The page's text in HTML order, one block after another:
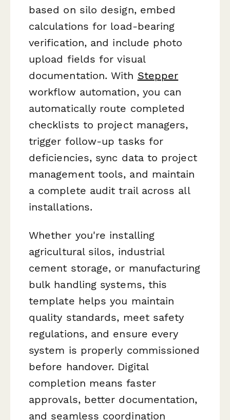
based on silo design, embed
calculations for load-bearing
verification, and include photo
upload fields for visual
documentation. With Stepper
workflow automation, you can
automatically route completed
checklists to project managers,
trigger follow-up tasks for
deficiencies, sync data to project
management tools, and maintain
a complete audit trail across all
installations.
Whether you're installing
agricultural silos, industrial
cement storage, or manufacturing
bulk handling systems, this
template helps you maintain
quality standards, meet safety
regulations, and ensure every
system is properly commissioned
before handover. Digital
completion means faster
approvals, better documentation,
and seamless coordination